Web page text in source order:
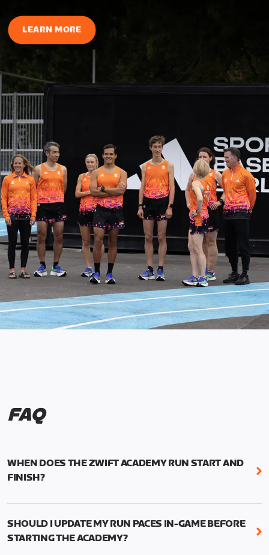
LEARN MORE
FAQ
WHEN DOES THE ZWIFT ACADEMY RUN START AND
FINISH?
Mark your calendars! Zwift Academy Run kicks off
runs through March 5, 2023 at 8:59 a.m. UTC (1:59
a.m. PT).
SHOULD I UPDATE MY RUN PACES IN-GAME BEFORE
STARTING THE ACADEMY?